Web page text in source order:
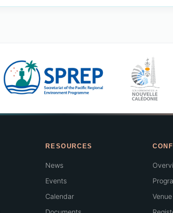
RESOURCES
News
Events
Calendar